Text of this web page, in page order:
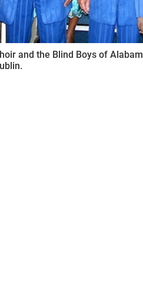
and the Blind Boys of